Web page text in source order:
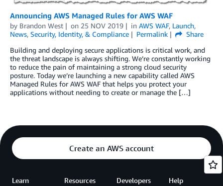
Announcing AWS Managed Rules for AWS WAF
by Brandon West on 25 NOV 2019 in AWS WAF, Launch,
News, Security, Identity, & Compliance Permalink
Share
Building and deploying secure applications is critical work, and
the threat landscape is always shifting. We’re constantly working
to reduce the pain of maintaining a strong cloud security
posture. Today we’re launching a new capability called AWS
Managed Rules for AWS WAF that helps you protect your
applications without needing to create or manage the […]
Create an AWS account
Learn Resources Developers Help